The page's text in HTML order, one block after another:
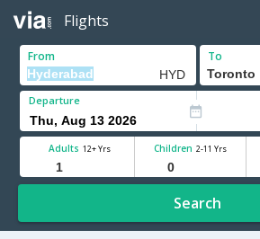
Flights
From To
Departure
Adults 12+ Yrs Children 2-11 Yrs
Search